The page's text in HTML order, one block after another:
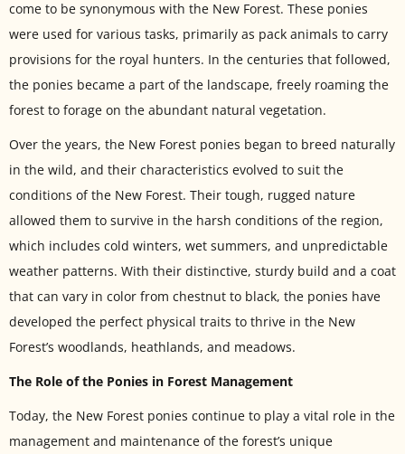
come to be synonymous with the New Forest. These ponies
were used for various tasks, primarily as pack animals to carry
provisions for the royal hunters. In the centuries that followed,
the ponies became a part of the landscape, freely roaming the
forest to forage on the abundant natural vegetation.
Over the years, the New Forest ponies began to breed naturally
in the wild, and their characteristics evolved to suit the
conditions of the New Forest. Their tough, rugged nature
allowed them to survive in the harsh conditions of the region,
which includes cold winters, wet summers, and unpredictable
weather patterns. With their distinctive, sturdy build and a coat
that can vary in color from chestnut to black, the ponies have
developed the perfect physical traits to thrive in the New
Forest’s woodlands, heathlands, and meadows.
The Role of the Ponies in Forest Management
Today, the New Forest ponies continue to play a vital role in the
management and maintenance of the forest’s unique